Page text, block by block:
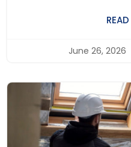
June 26, 2026